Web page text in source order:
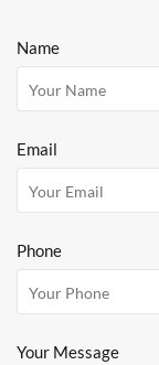
Name
Email
Phone
Your Message